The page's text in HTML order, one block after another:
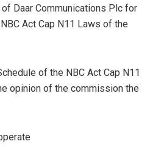
Daar Communications Plc for
Act Cap N11 Laws of the
of the NBC Act Cap N11
opinion of the commission the